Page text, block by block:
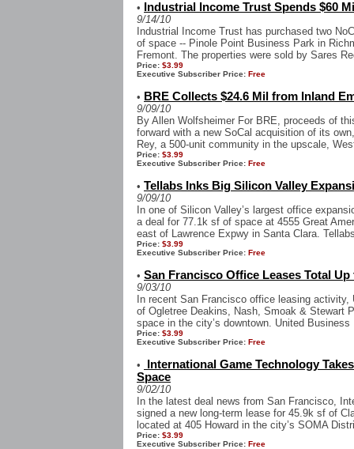
• Industrial Income Trust Spends $60
9/14/10
Industrial Income Trust has purchased two
of space -- Pinole Point Business Park in
Fremont. The properties were sold by Sares
Price: $3.99
Executive Subscriber Price: Free
• BRE Collects $24.6 Mil from Inland
9/09/10
By Allen Wolfsheimer For BRE, proceeds of
forward with a new SoCal acquisition of its
Rey, a 500-unit community in the upscale,
Price: $3.99
Executive Subscriber Price: Free
• Tellabs Inks Big Silicon Valley
9/09/10
In one of Silicon Valley’s largest office
a deal for 77.1k sf of space at 4555 Great
east of Lawrence Expwy in Santa Clara.
Price: $3.99
Executive Subscriber Price: Free
• San Francisco Office Leases Total Up
9/03/10
In recent San Francisco office leasing
of Ogletree Deakins, Nash, Smoak & Stewart
space in the city’s downtown. United Business
Price: $3.99
Executive Subscriber Price: Free
•
International Game Technology
Space
9/02/10
In the latest deal news from San Francisco,
signed a new long-term lease for 45.9k sf of
located at 405 Howard in the city’s SOMA
Price: $3.99
Executive Subscriber Price: Free